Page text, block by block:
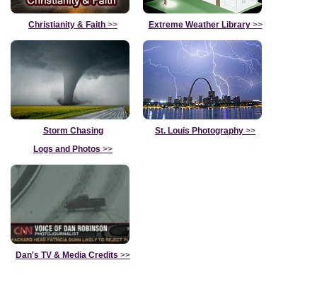
Christianity & Faith >> Extreme Weather Library>>
Storm Chasing
Logs and Photos >>
St. Louis Photography >>
Dan's TV & Media Credits >>